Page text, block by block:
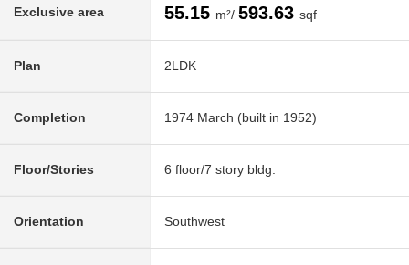
Exclusive area 55.15 m²/ 593.63 sqf
Plan 2LDK
Completion 1974 March (built in 1952)
Floor/Stories 6 floor/7 story bldg.
Orientation Southwest